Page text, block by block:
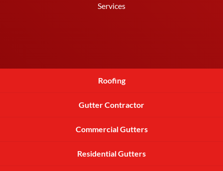
Services
Roofing
Gutter Contractor
Commercial Gutters
Residential Gutters